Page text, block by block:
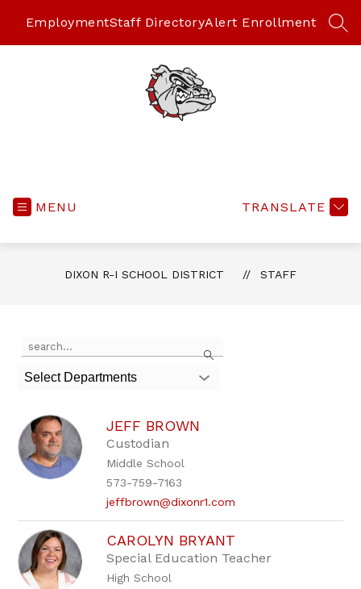
EmploymentStaff DirectoryAlert Enrollment
MENU TRANSLATE
DIXON R-I SCHOOL DISTRICT STAFF
Search
the
field
filter
by
staff
name.
Select Departments
JEFF BROWN
Custodian
Middle School
573-759-7163
jeffbrown@dixonr1.com
CAROLYN BRYANT
Special Education Teacher
High School